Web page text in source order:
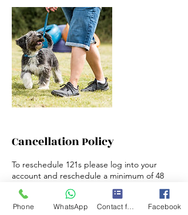
Cancellation Policy
To reschedule 121s please log into your
account and reschedule a minimum of 48
hours in advance.
Sessions must take place within the time
limit of the original course or you forfit the
Phone WhatsApp Contact form Facebook